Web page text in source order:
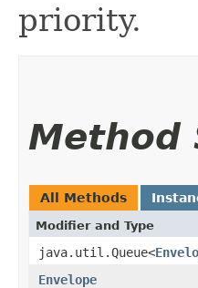
priority.
Method
All Methods
Modifier and Type
java.util.Queue<
Envelope